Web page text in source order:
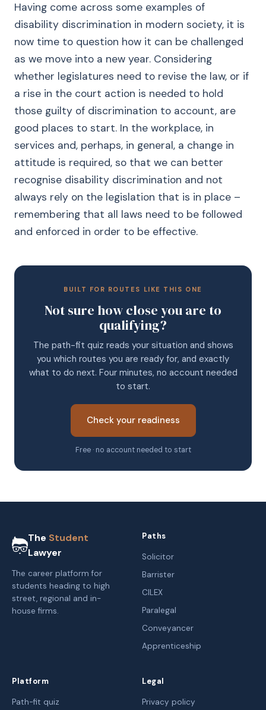
Having come across some examples of
disability discrimination in modern society, it is
now time to question how it can be challenged
as we move into a new year. Considering
whether legislatures need to revise the law, or if
a rise in the court action is needed to hold
those guilty of discrimination to account, are
good places to start. In the workplace, in
services and, perhaps, in general, a change in
attitude is required, so that we can better
recognise disability discrimination and not
always rely on the legislation that is in place –
remembering that all laws need to be followed
and enforced in order to be effective.
BUILT FOR ROUTES LIKE THIS ONE
Not sure how close you are to
qualifying?
The path-fit quiz reads your situation and shows
you which routes you are ready for, and exactly
what to do next. Four minutes, no account needed
to start.
Check your readiness
Free · no account needed to start
The Student
Lawyer
The career platform for
students heading to high
street, regional and in-
house firms.
Paths
Solicitor
Barrister
CILEX
Paralegal
Conveyancer
Apprenticeship
Platform
Path-fit quiz
Legal
Privacy policy